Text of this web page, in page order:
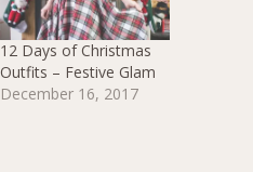
12 Days of Christmas
Outfits – Festive Glam
December 16, 2017